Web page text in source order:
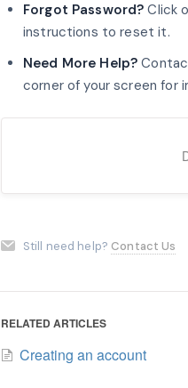
Forgot Password? Click
instructions to reset it.
Need More Help?
corner of your screen for
Still need help? Contact Us
RELATED ARTICLES
Creating an account